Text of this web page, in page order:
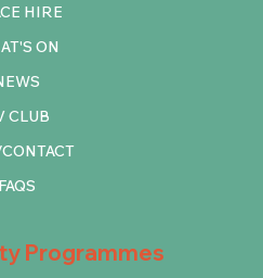
Programmes
HIRE
ON
CLUB
FAQS